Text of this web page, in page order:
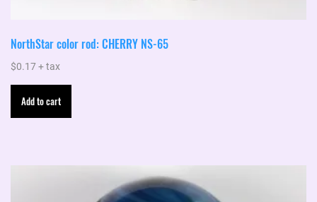
NorthStar color rod: CHERRY NS-65
$0.17+ tax
Add to cart